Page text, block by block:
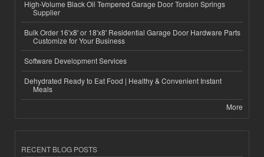
High-Volume Black Oil Tempered Garage Door Torsion Springs
Supplier
Bulk Order 16'x8' or 18'x8' Residential Garage Door Hardware Parts
Customize for Your Business
Software Development Services
Dehydrated Ready to Eat Food | Healthy & Convenient Instant
Meals
More
RECENT BLOG POSTS